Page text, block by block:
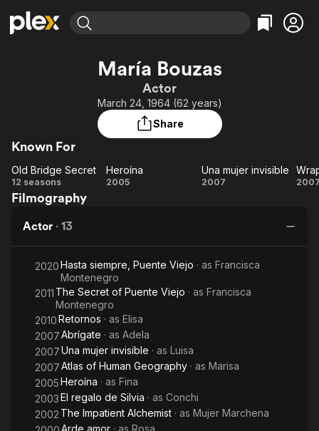
Learn More
Free Movies & TV Shows
Categories
Comedy
Documentary
Music
Featured Channels
Property Brothers
Channel
ION Plus
The First 48 by A&E
Categories
True Crime
Sports
Comedy
María Bouzas
Actor
March 24, 1964 (62 years)
Share
Known For
Old
Bridge
Old Bridge Secret
12 seasons Heroína
Heroína
2005
Una
Una mujer invisible
2007
Filmography
Actor · 13
2020Hasta siempre, Puente Viejo · as Francisca
Montenegro
2011 The Secret of Puente Viejo · as Francisca
Montenegro
2010Retornos · as Elisa
2007Abrígate · as Adela
2007Una mujer invisible · as Luisa
2007Atlas of Human Geography · as Marisa
2005Heroína · as Fina
2003El regalo de Silvia · as Conchi
2002 The Impatient Alchemist · as Mujer Marchena
Arde amor · as Rosa